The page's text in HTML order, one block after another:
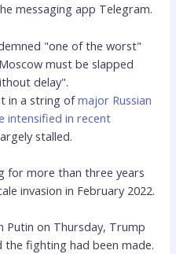
messaging app Telegram.
"one of the worst"
must be slapped
delay".
in a string ofmajor Russian
intensified in recent
stalled.
for more than three years
invasion in February 2022.
Putin on Thursday, Trump
fighting had been made.